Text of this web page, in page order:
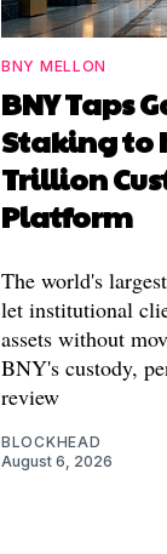
BNY MELLON
BNY Taps
Staking to
Trillion
Platform
The world's
let institutional
assets without
BNY's custody,
review
BLOCKHEAD
August 6, 2026